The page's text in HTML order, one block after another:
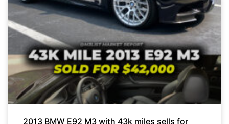
2013 BMW E92 M3 with 43k miles sells for